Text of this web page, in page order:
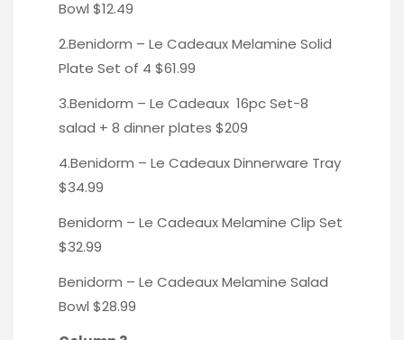
Bowl $12.49
2.Benidorm – Le Cadeaux Melamine Solid
Plate Set of 4 $61.99
3.Benidorm – Le Cadeaux 16pc Set-8
salad + 8 dinner plates $209
4.Benidorm – Le CadeauxDinnerware Tray
$34.99
Benidorm – Le CadeauxMelamine Clip Set
$32.99
Benidorm – Le Cadeaux Melamine Salad
Bowl $28.99